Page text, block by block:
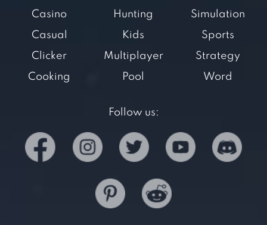
Casino
Casual
Clicker
Cooking
Hunting
Kids
Multiplayer
Pool
Simulation
Sports
Strategy
Word
Follow us: